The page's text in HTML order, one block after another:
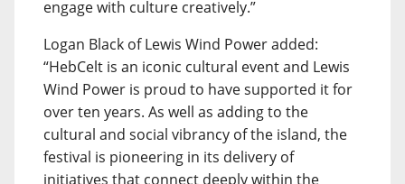
engage with culture creatively.”
Logan Black of Lewis Wind Power added:
“HebCelt is an iconic cultural event and Lewis
Wind Power is proud to have supported it for
over ten years. As well as adding to the
cultural and social vibrancy of the island, the
festival is pioneering in its delivery of
initiatives that connect deeply within the